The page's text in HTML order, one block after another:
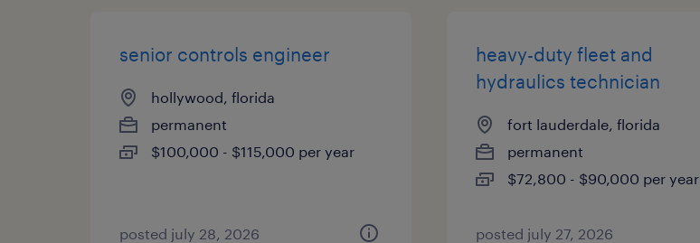
senior controls engineer
hollywood, florida
permanent
$100,000 - $115,000 per year
posted july 28, 2026
heavy-duty fleet and
hydraulics technician
fort lauderdale, florida
permanent
$72,800 - $90,000 per year
posted july 27, 2026